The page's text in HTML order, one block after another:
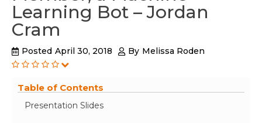
Learning Bot – Jordan
Cram
Posted April 30, 2018 By Melissa Roden
Table of Contents
Presentation Slides